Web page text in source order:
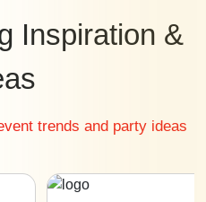
near me
near me
venues near me
near me |
near me
Inspiration &
trends and party ideas